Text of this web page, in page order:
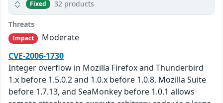
Fixed 32 products
Threats
Impact
Moderate
CVE-2006-1730
Integer overflow in Mozilla Firefox and Thunderbird
1.x before 1.5.0.2 and 1.0.x before 1.0.8, Mozilla Suite
before 1.7.13, and SeaMonkey before 1.0.1 allows